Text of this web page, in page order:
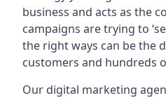
business and acts as the
campaigns are trying to
the right ways can be the
customers and hundreds
Our digital marketing